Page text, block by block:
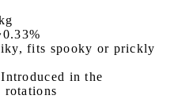
fits spooky or prickly
in the
rotations